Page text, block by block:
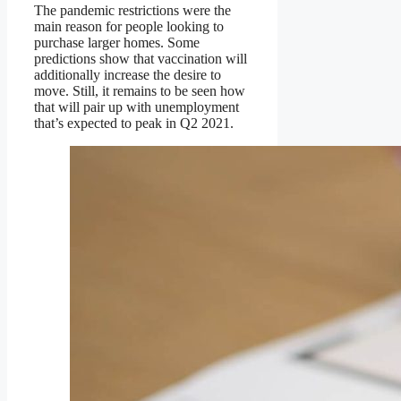
The pandemic restrictions were the
main reason for people looking to
purchase larger homes. Some
predictions show that vaccination will
additionally increase the desire to
move. Still, it remains to be seen how
that will pair up with unemployment
that’s expected to peak in Q2 2021.